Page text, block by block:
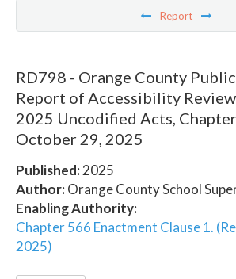
Report
RD798 - Orange County
Report of Accessibility
2025 Uncodified Acts,
October 29, 2025
Published:2025
Author:Orange County School
Enabling Authority:
Chapter 566 Enactment Clause 1.
2025)